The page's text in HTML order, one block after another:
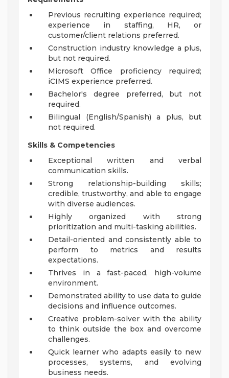
Previous recruiting experience required;
experience in staffing, HR, or
customer/client relations preferred.
Construction industry knowledge a plus,
but not required.
Microsoft Office proficiency required;
iCIMS experience preferred.
Bachelor's degree preferred, but not
required.
Bilingual (English/Spanish) a plus, but
not required.
Skills & Competencies
Exceptional written and verbal
communication skills.
Strong relationship-building skills;
credible, trustworthy, and able to engage
with diverse audiences.
Highly organized with strong
prioritization and multi-tasking abilities.
Detail-oriented and consistently able to
perform to metrics and results
expectations.
Thrives in a fast-paced, high-volume
environment.
Demonstrated ability to use data to guide
decisions and influence outcomes.
Creative problem-solver with the ability
to think outside the box and overcome
challenges.
Quick learner who adapts easily to new
processes, systems, and evolving
business needs.